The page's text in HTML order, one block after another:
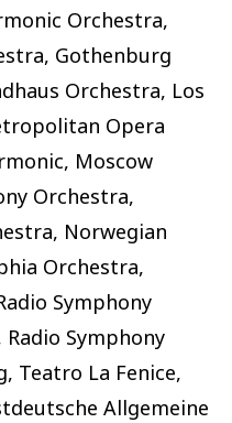
Orchestra,
Gothenburg
Orchestra, Los
Opera
Moscow
Orchestra,
Norwegian
Orchestra,
Symphony
Radio Symphony
Teatro La Fenice,
Allgemeine